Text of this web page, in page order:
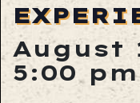
August
5:00 pm